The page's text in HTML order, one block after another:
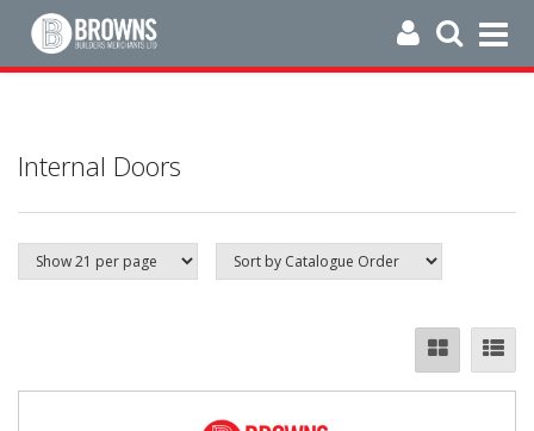
Internal Doors